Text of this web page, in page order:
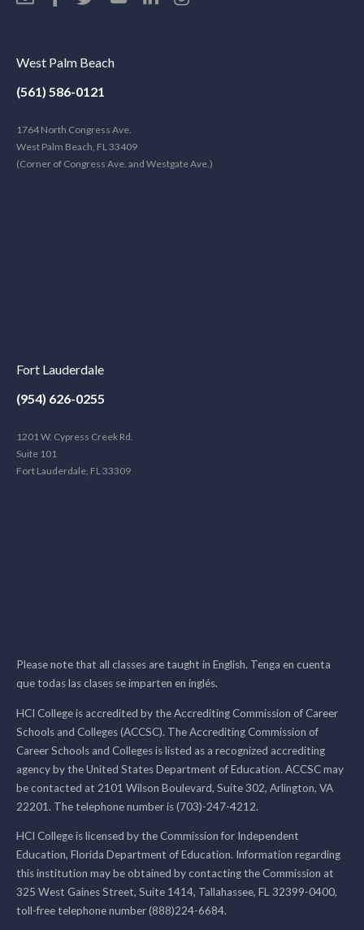
West Palm Beach
(561) 586-0121
1764 North Congress Ave.
West Palm Beach, FL 33409
(Corner of Congress Ave. and Westgate Ave.)
Fort Lauderdale
(954) 626-0255
1201 W. Cypress Creek Rd.
Suite 101
Fort Lauderdale, FL 33309
Please note that all classes are taught in English. Tenga en cuenta
que todas las clases se imparten en inglés.
HCI College is accredited by the Accrediting Commission of Career
Schools and Colleges (ACCSC). The Accrediting Commission of
Career Schools and Colleges is listed as a recognized accrediting
agency by the United States Department of Education. ACCSC may
be contacted at 2101 Wilson Boulevard, Suite 302, Arlington, VA
22201. The telephone number is (703)-247-4212.
HCI College is licensed by the Commission for Independent
Education, Florida Department of Education. Information regarding
this institution may be obtained by contacting the Commission at
325 West Gaines Street, Suite 1414, Tallahassee, FL 32399-0400,
toll-free telephone number (888)224-6684.